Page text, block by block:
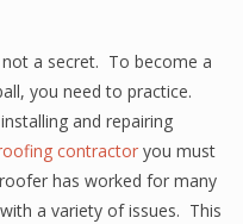
a secret. To become a
you need to practice.
and repairing
contractor you must
has worked for many
a variety of issues. This